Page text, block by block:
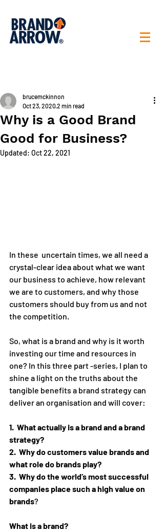
Why is a Good Brand
Good for Business?
brucemckinnon
Oct 23, 2020 2 min read
Updated: Oct 22, 2021
In these  uncertain times, we all need a
crystal-clear idea about what we want
our business to achieve, how relevant
we are to customers, and why those
customers should buy from us and not
the competition.
So, what is a brand and why is it worth
investing our time and resources in
one? In this three part -series, I plan to
shine a light on the truths about the
tangible benefits a brand strategy can
deliver an organisation and will cover:
1.  What actually is a brand and a brand
strategy?
2.  Why do customers value brands and
what role do brands play?
3.  Why do the world’s most successful
companies place such a high value on
brands?
What is a brand?